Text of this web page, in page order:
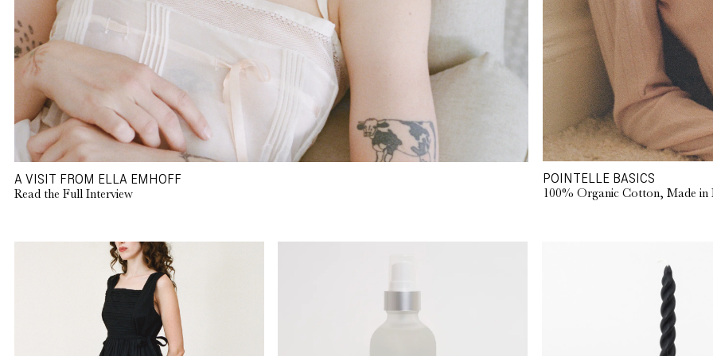
A VISIT FROM ELLA EMHOFF
Read the Full Interview
POINTELLE BASICS
100% Organic Cotton, Made in